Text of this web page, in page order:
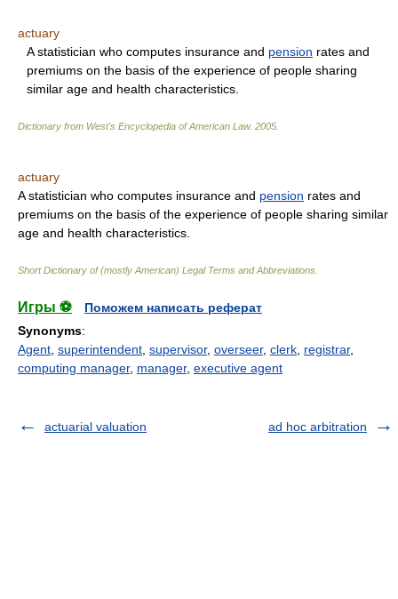
actuary
A statistician who computes insurance and pension rates and
premiums on the basis of the experience of people sharing
similar age and health characteristics.
Dictionary from West's Encyclopedia of American Law. 2005
actuary
A statistician who computes insurance and pension rates and
premiums on the basis of the experience of people sharing similar
age and health characteristics.
Short Dictionary of (mostly American) Legal Terms and Abbreviations.
Игры ⚽
Поможем написать реферат
Synonyms:
Agent superintendent supervisor, overseer, clerk registrar,
computing manager, manager, executive agent
actuarial valuation ad hoc arbitration